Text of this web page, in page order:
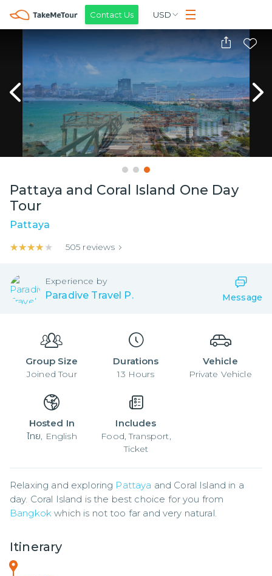
Contact Us USD
Pattaya and Coral Island One Day
Tour
Pattaya
★★★★★
★★★★★ 505 reviews
Experience by
Paradive Travel P. Message
Group Size
Joined Tour
Durations
13 Hours
Vehicle
Private Vehicle
Hosted In
ไทย, English
Includes
Food, Transport,
Ticket
Relaxing and exploring Pattaya and Coral Island in a
Bangkok which is not too far and very natural.
Itinerary